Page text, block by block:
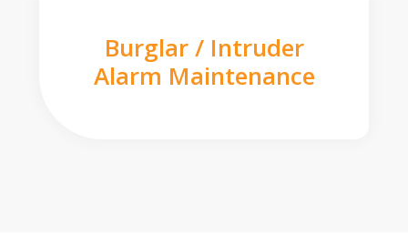
Burglar / Intruder
Alarm Maintenance